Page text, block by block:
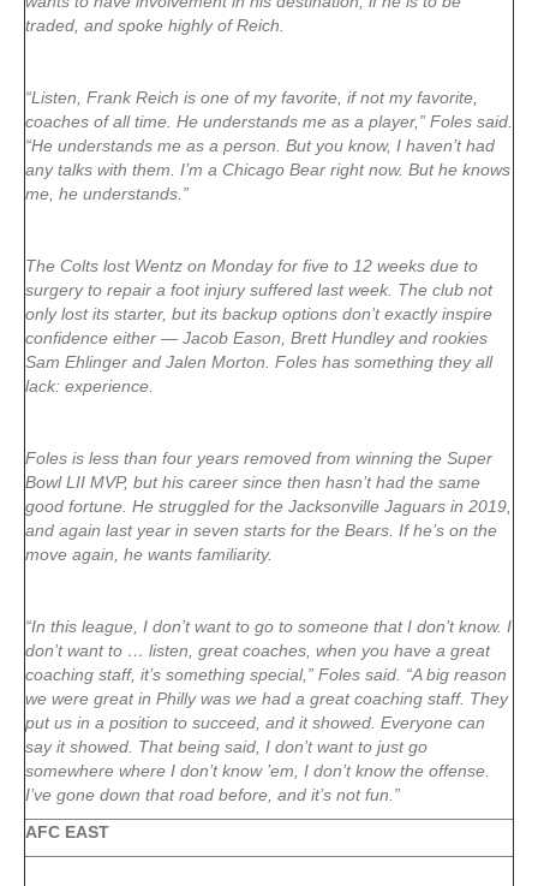
traded, and spoke highly of Reich.
“Listen, Frank Reich is one of my favorite, if not my favorite,
coaches of all time. He understands me as a player,” Foles said.
“He understands me as a person. But you know, I haven’t had
any talks with them. I’m a Chicago Bear right now. But he knows
me, he understands.”
The Colts lost Wentz on Monday for five to 12 weeks due to
surgery to repair a foot injury suffered last week. The club not
only lost its starter, but its backup options don’t exactly inspire
confidence either — Jacob Eason, Brett Hundley and rookies
Sam Ehlinger and Jalen Morton. Foles has something they all
lack: experience.
Foles is less than four years removed from winning the Super
Bowl LII MVP, but his career since then hasn’t had the same
good fortune. He struggled for the Jacksonville Jaguars in 2019,
and again last year in seven starts for the Bears. If he’s on the
move again, he wants familiarity.
“In this league, I don’t want to go to someone that I don’t know. I
don’t want to … listen, great coaches, when you have a great
coaching staff, it’s something special,” Foles said. “A big reason
we were great in Philly was we had a great coaching staff. They
put us in a position to succeed, and it showed. Everyone can
say it showed. That being said, I don’t want to just go
somewhere where I don’t know ’em, I don’t know the offense.
I’ve gone down that road before, and it’s not fun.”
AFC EAST